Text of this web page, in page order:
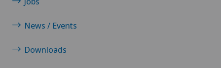
News / Events
Downloads